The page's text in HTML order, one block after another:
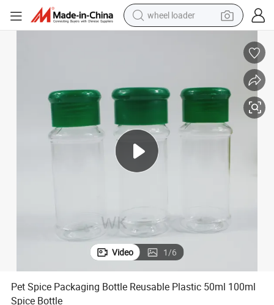
wheel loader
motorcycle
powder
electric bike
farm tractor
Video 1/6
Pet Spice Packaging Bottle Reusable Plastic 50ml 100ml
Spice Bottle